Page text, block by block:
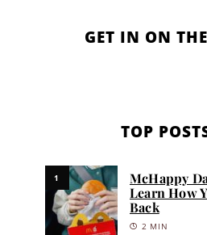
GET IN ON
TOP
1
McHappy
Learn How
Back
2 MIN